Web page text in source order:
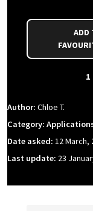
Author: Chloe T.
Category:
Date asked: 12 March,
Last update: 23